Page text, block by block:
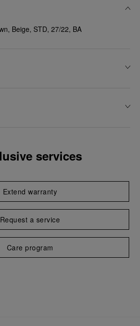
Beige, STD, 27/22, BA
services
Extend warranty
Request a service
Care program